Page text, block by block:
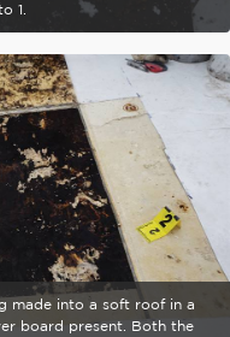
1.
made into a soft roof in a
board present. Both the